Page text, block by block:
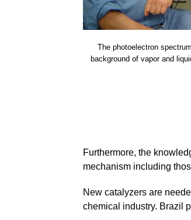
The photoelectron
background of vapor and
Furthermore, the
mechanism including
New catalyzers are
chemical industry. Brazil